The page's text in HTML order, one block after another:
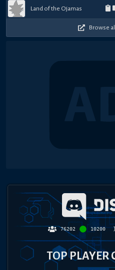
Land of the Ojamas
Browse
76202 10200
TOP PLAYER